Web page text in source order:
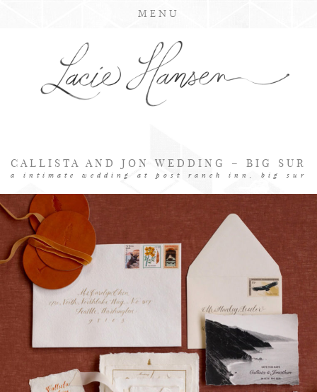
MENU
CALLISTA AND JON WEDDING – BIG SUR
a intimate wedding at post ranch inn, big sur